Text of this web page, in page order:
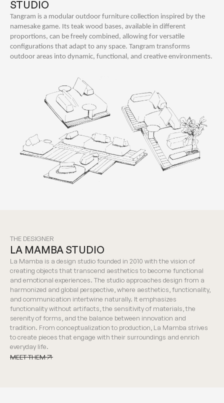
STUDIO
Tangram is a modular outdoor furniture collection inspired by the
namesake game. Its teak wood bases, available in different
proportions, can be freely combined, allowing for versatile
configurations that adapt to any space. Tangram transforms
outdoor areas into dynamic, functional, and creative environments.
THE DESIGNER
LA MAMBA STUDIO
La Mamba is a design studio founded in 2010 with the vision of
creating objects that transcend aesthetics to become functional
and emotional experiences. The studio approaches design from a
harmonized and global perspective, where aesthetics, functionality,
and communication intertwine naturally. It emphasizes
functionality without artifacts, the sensitivity of materials, the
serenity of forms, and the balance between innovation and
tradition. From conceptualization to production, La Mamba strives
to create pieces that engage with their surroundings and enrich
everyday life.
MEET THEM